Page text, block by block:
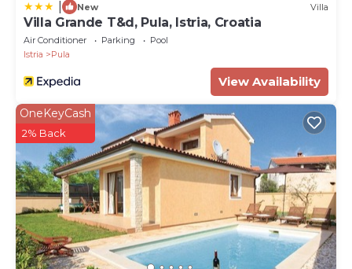
New Villa
Villa Grande T&d, Pula, Istria, Croatia
Air Conditioner Parking
Pool
Istria
Pula
View Availability
OneKeyCash
2% Back